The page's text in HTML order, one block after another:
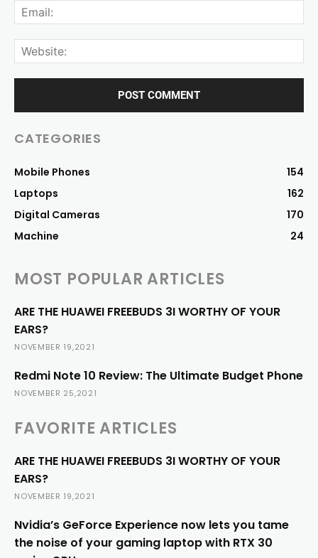
CATEGORIES
Mobile Phones
154
Laptops
162
Digital Cameras
170
Machine
24
MOST POPULAR ARTICLES
ARE THE HUAWEI FREEBUDS 3I WORTHY OF YOUR
EARS?
NOVEMBER 19,2021
Redmi Note 10 Review: The Ultimate Budget Phone
NOVEMBER 25,2021
FAVORITE ARTICLES
ARE THE HUAWEI FREEBUDS 3I WORTHY OF YOUR
EARS?
NOVEMBER 19,2021
Nvidia’s GeForce Experience now lets you tame
the noise of your gaming laptop with RTX 30